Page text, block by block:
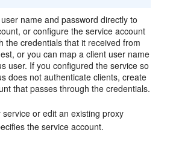
name and password directly to
or configure the service account
the credentials that it received from
or you can map a client user name
user. If you configured the service so
does not authenticate clients, create
that passes through the credentials.
or edit an existing proxy
the service account.